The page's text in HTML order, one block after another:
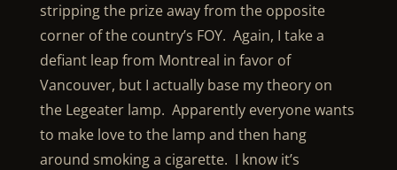
stripping the prize away from the opposite
corner of the country’s FOY. Again, I take a
defiant leap from Montreal in favor of
Vancouver, but I actually base my theory on
the Legeater lamp. Apparently everyone wants
to make love to the lamp and then hang
around smoking a cigarette. I know it’s